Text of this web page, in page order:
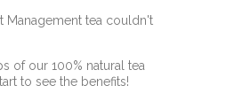
Management tea couldn't
of our 100% natural tea
to see the benefits!